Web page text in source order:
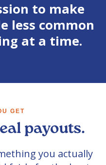
to make
less common
at a time.
GET
payouts.
you actually